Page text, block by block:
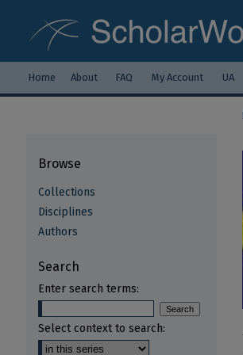
Home About FAQ My Account UA
Browse
Collections
Disciplines
Authors
Search
Enter search terms:
Select context to search: